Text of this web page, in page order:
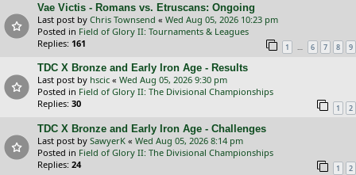
Vae Victis - Romans vs. Etruscans: Ongoing
Last post by Chris Townsend « Wed Aug 05, 2026 10:23 pm
Posted in Field of Glory II: Tournaments & Leagues
Replies: 161 1 … 6 7 8 9
TDC X Bronze and Early Iron Age - Results
Last post by hscic « Wed Aug 05, 2026 9:30 pm
Posted in Field of Glory II: The Divisional Championships
Replies: 30 1 2
TDC X Bronze and Early Iron Age - Challenges
Last post by SawyerK « Wed Aug 05, 2026 8:14 pm
Posted in Field of Glory II: The Divisional Championships
Replies: 24 1 2